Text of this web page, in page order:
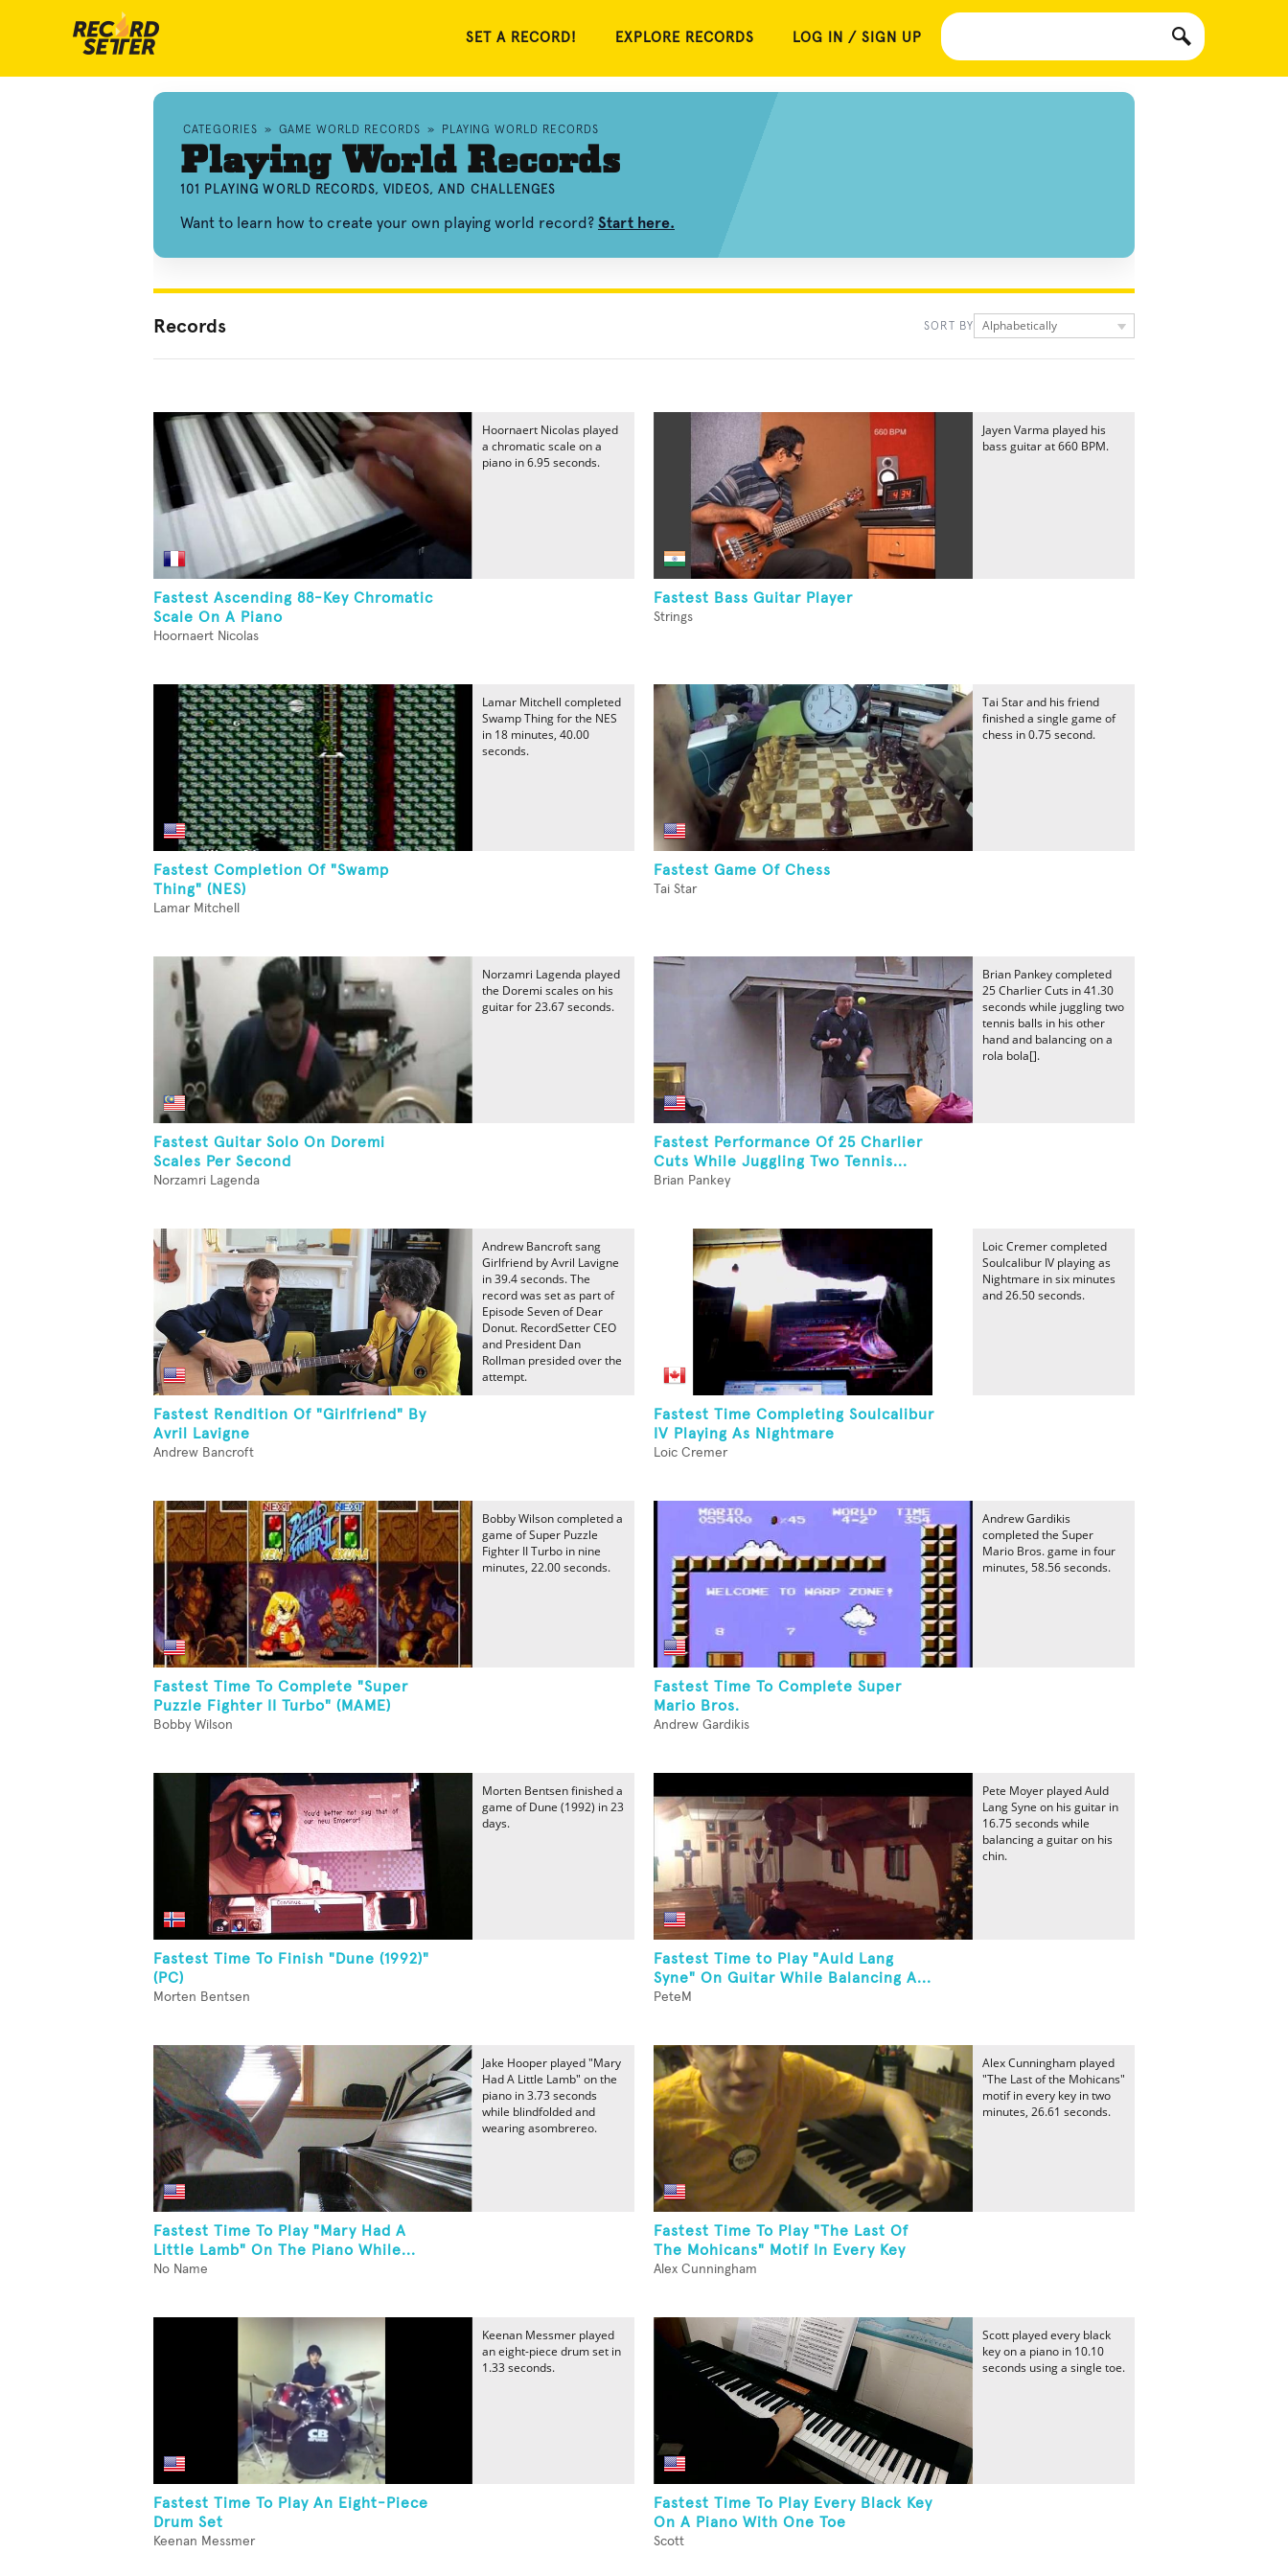
SET A RECORD! EXPLORE RECORDS LOG IN / SIGN UP
CATEGORIES » GAME WORLD RECORDS » PLAYING WORLD RECORDS
Playing World Records
101 PLAYING WORLD RECORDS, VIDEOS, AND CHALLENGES
Want to learn how to create your own playing world record? Start here.
Records SORT BY Alphabetically
Fastest Ascending 88-Key Chromatic
Scale On A Piano
Hoornaert Nicolas
Hoornaert Nicolas played
a chromatic scale on a
piano in 6.95 seconds.
Fastest Bass Guitar Player
Strings
Jayen Varma played his
bass guitar at 660 BPM.
Fastest Completion Of "Swamp
Thing" (NES)
Lamar Mitchell
Lamar Mitchell completed
Swamp Thing for the NES
in 18 minutes, 40.00
seconds.
Fastest Game Of Chess
Tai Star
Tai Star and his friend
finished a single game of
chess in 0.75 second.
Fastest Guitar Solo On Doremi
Scales Per Second
Norzamri Lagenda
Norzamri Lagenda played
the Doremi scales on his
guitar for 23.67 seconds.
Fastest Performance Of 25 Charlier
Cuts While Juggling Two Tennis...
Brian Pankey
Brian Pankey completed
25 Charlier Cuts in 41.30
seconds while juggling two
tennis balls in his other
hand and balancing on a
rola bola[].
Fastest Rendition Of "Girlfriend" By
Avril Lavigne
Andrew Bancroft
Andrew Bancroft sang
Girlfriend by Avril Lavigne
in 39.4 seconds. The
record was set as part of
Episode Seven of Dear
Donut. RecordSetter CEO
and President Dan
Rollman presided over the
attempt.
Fastest Time Completing Soulcalibur
IV Playing As Nightmare
Loic Cremer
Loic Cremer completed
Soulcalibur IV playing as
Nightmare in six minutes
and 26.50 seconds.
Fastest Time To Complete "Super
Puzzle Fighter II Turbo" (MAME)
Bobby Wilson
Bobby Wilson completed a
game of Super Puzzle
Fighter II Turbo in nine
minutes, 22.00 seconds.
Fastest Time To Complete Super
Mario Bros.
Andrew Gardikis
Andrew Gardikis
completed the Super
Mario Bros. game in four
minutes, 58.56 seconds.
Fastest Time To Finish "Dune (1992)"
(PC)
Morten Bentsen
Morten Bentsen finished a
game of Dune (1992) in 23
days.
Fastest Time to Play "Auld Lang
Syne" On Guitar While Balancing A...
PeteM
Pete Moyer played Auld
Lang Syne on his guitar in
16.75 seconds while
balancing a guitar on his
chin.
Fastest Time To Play "Mary Had A
Little Lamb" On The Piano While...
No Name
Jake Hooper played "Mary
Had A Little Lamb" on the
piano in 3.73 seconds
while blindfolded and
wearing asombrereo.
Fastest Time To Play "The Last Of
The Mohicans" Motif In Every Key
Alex Cunningham
Alex Cunningham played
"The Last of the Mohicans"
motif in every key in two
minutes, 26.61 seconds.
Fastest Time To Play An Eight-Piece
Drum Set
Keenan Messmer
Keenan Messmer played
an eight-piece drum set in
1.33 seconds.
Fastest Time To Play Every Black Key
On A Piano With One Toe
Scott
Scott played every black
key on a piano in 10.10
seconds using a single toe.